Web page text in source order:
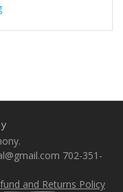
702-351-
and Returns Policy